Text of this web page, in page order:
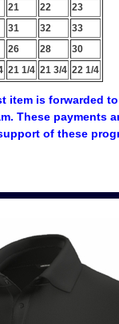
21 22
23
31 32
33
26 28
30
21 1/4 21 3/4 22 1/4
item is forwarded
These
of these